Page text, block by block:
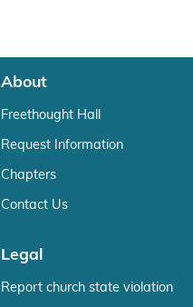
About
Freethought Hall
Request Information
Chapters
Contact Us
Legal
Report church state violation